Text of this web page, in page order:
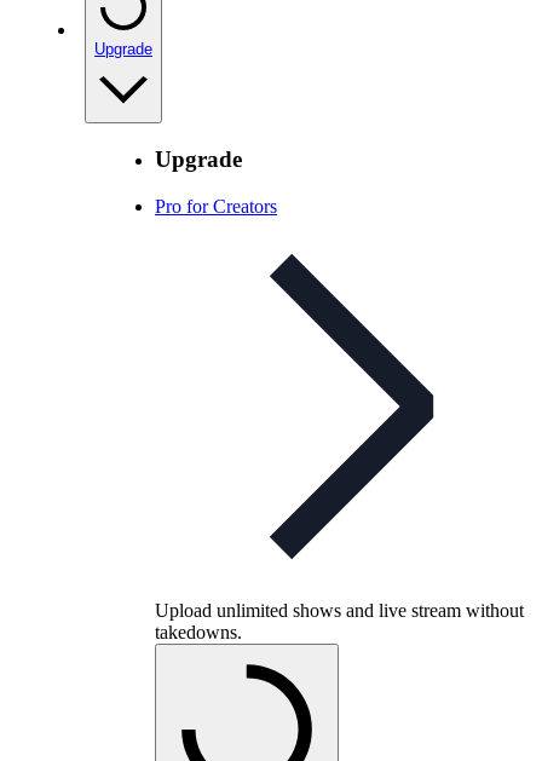
Upgrade
Upgrade
Pro for Creators
Upload unlimited shows and live stream without
takedowns.